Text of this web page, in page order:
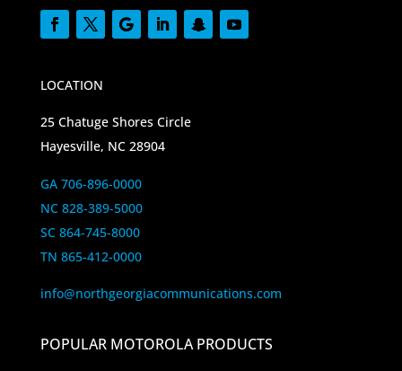
LOCATION
25 Chatuge Shores Circle
Hayesville, NC 28904
GA 706-896-0000
NC 828-389-5000
SC 864-745-8000
TN 865-412-0000
info@northgeorgiacommunications.com
POPULAR MOTOROLA PRODUCTS